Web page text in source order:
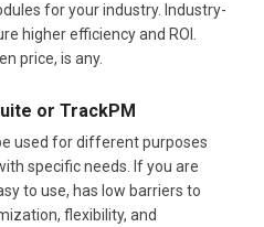
for your industry. Industry-
higher efficiency and ROI.
price, is any.
or TrackPM
used for different purposes
specific needs. If you are
to use, has low barriers to
flexibility, and